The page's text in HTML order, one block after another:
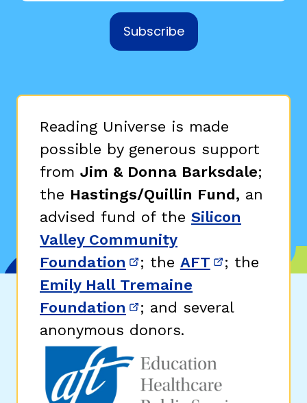
Subscribe
Reading Universe is made
possible by generous support
from Jim & Donna Barksdale;
the Hastings/Quillin Fund, an
advised fund of the Silicon
Valley Community
Foundation (opens in new window)
; the AFT (opens in
; the
Emily Hall Tremaine
Foundation (opens in new window)
; and several
anonymous donors.